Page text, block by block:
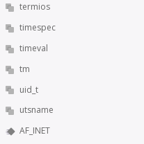
termios
timespec
timeval
tm
uid_t
utsname
AF_INET